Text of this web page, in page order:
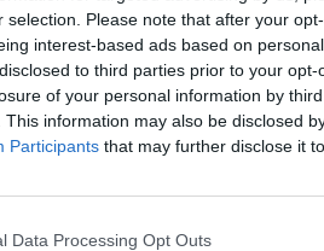
selection. Please note that after your
interest-based ads based on
to third parties prior to your
of your personal information by
This information may also be disclosed
Participants that may further disclose it
Data Processing Opt Outs
84’
94’ Cornelius